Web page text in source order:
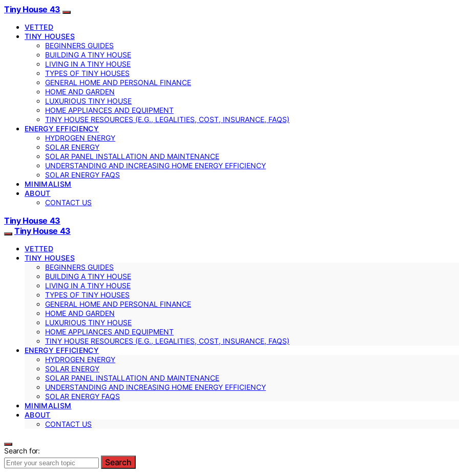
Tiny House 43
VETTED
TINY HOUSES
BEGINNERS GUIDES
BUILDING A TINY HOUSE
LIVING IN A TINY HOUSE
TYPES OF TINY HOUSES
GENERAL HOME AND PERSONAL FINANCE
HOME AND GARDEN
LUXURIOUS TINY HOUSE
HOME APPLIANCES AND EQUIPMENT
TINY HOUSE RESOURCES (E.G., LEGALITIES, COST, INSURANCE, FAQS)
ENERGY EFFICIENCY
HYDROGEN ENERGY
SOLAR ENERGY
SOLAR PANEL INSTALLATION AND MAINTENANCE
UNDERSTANDING AND INCREASING HOME ENERGY EFFICIENCY
SOLAR ENERGY FAQS
MINIMALISM
ABOUT
CONTACT US
Tiny House 43
Tiny House 43
VETTED
TINY HOUSES
BEGINNERS GUIDES
BUILDING A TINY HOUSE
LIVING IN A TINY HOUSE
TYPES OF TINY HOUSES
GENERAL HOME AND PERSONAL FINANCE
HOME AND GARDEN
LUXURIOUS TINY HOUSE
HOME APPLIANCES AND EQUIPMENT
TINY HOUSE RESOURCES (E.G., LEGALITIES, COST, INSURANCE, FAQS)
ENERGY EFFICIENCY
HYDROGEN ENERGY
SOLAR ENERGY
SOLAR PANEL INSTALLATION AND MAINTENANCE
UNDERSTANDING AND INCREASING HOME ENERGY EFFICIENCY
SOLAR ENERGY FAQS
MINIMALISM
ABOUT
CONTACT US
Search for:
Search